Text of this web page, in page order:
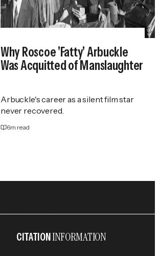
Why Roscoe 'Fatty' Arbuckle
Was Acquitted of Manslaughter
Arbuckle's career as a silent film star
never recovered.
6m read
CITATIONINFORMATION